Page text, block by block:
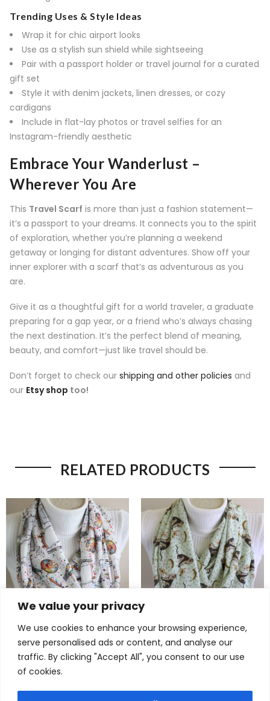
We value your privacy
We use cookies to enhance your browsing experience,
serve personalised ads or content, and analyse our
traffic. By clicking "Accept All", you consent to our use
of cookies.
Trending Uses & Style Ideas
Wrap it for chic airport looks
Use as a stylish sun shield while sightseeing
Pair with a passport holder or travel journal for a curated
gift set
Style it with denim jackets, linen dresses, or cozy
cardigans
Include in flat-lay photos or travel selfies for an
Instagram-friendly aesthetic
Embrace Your Wanderlust –
Wherever You Are
This Travel Scarf is more than just a fashion statement—
it’s a passport to your dreams. It connects you to the spirit
of exploration, whether you’re planning a weekend
getaway or longing for distant adventures. Show off your
inner explorer with a scarf that’s as adventurous as you
are.
Give it as a thoughtful gift for a world traveler, a graduate
preparing for a gap year, or a friend who’s always chasing
the next destination. It’s the perfect blend of meaning,
beauty, and comfort—just like travel should be.
Don’t forget to check our shipping and other policies and
our Etsy shop too!
RELATED PRODUCTS
Perfect Gift for Artists &
Creative Souls
14,90
Playful Monkey Scarf – Fun
Banana Infinity Scarf for
Animal Lovers & Party Gifts